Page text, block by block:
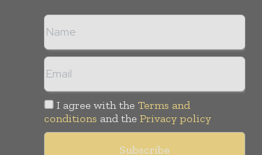
I agree with the Terms and
conditions and the Privacy policy